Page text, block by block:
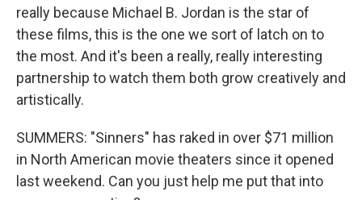
really because Michael B. Jordan is the star of
these films, this is the one we sort of latch on to
the most. And it's been a really, really interesting
partnership to watch them both grow creatively and
artistically.
SUMMERS: "Sinners" has raked in over $71 million
in North American movie theaters since it opened
last weekend. Can you just help me put that into